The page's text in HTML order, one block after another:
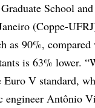
School
(Coppe-
as 90%,
is 63% lower.
Euro V standard,
engineer Antônio